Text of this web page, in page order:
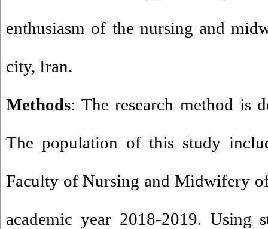
enthusiasm of the nursing and
city, Iran.
Methods: The research method is
The population of this study
Faculty of Nursing and Midwifery
academic year 2018-2019. Using